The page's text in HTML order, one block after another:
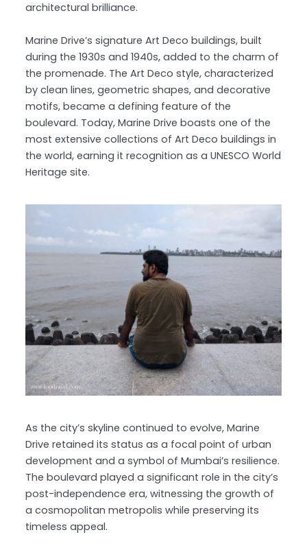
architectural brilliance.
Marine Drive’s signature Art Deco buildings, built
during the 1930s and 1940s, added to the charm of
the promenade. The Art Deco style, characterized
by clean lines, geometric shapes, and decorative
motifs, became a defining feature of the
boulevard. Today, Marine Drive boasts one of the
most extensive collections of Art Deco buildings in
the world, earning it recognition as a UNESCO World
Heritage site.
As the city’s skyline continued to evolve, Marine
Drive retained its status as a focal point of urban
development and a symbol of Mumbai’s resilience.
The boulevard played a significant role in the city’s
post-independence era, witnessing the growth of
a cosmopolitan metropolis while preserving its
timeless appeal.